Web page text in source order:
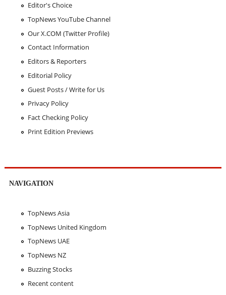
Editor's Choice
TopNews YouTube Channel
Our X.COM (Twitter Profile)
Contact Information
Editors & Reporters
Editorial Policy
Guest Posts / Write for Us
Privacy Policy
Fact Checking Policy
Print Edition Previews
NAVIGATION
TopNews Asia
TopNews United Kingdom
TopNews UAE
TopNews NZ
Buzzing Stocks
Recent content